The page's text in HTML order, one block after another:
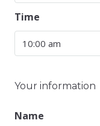
Time
10:00 am
Your information
Name